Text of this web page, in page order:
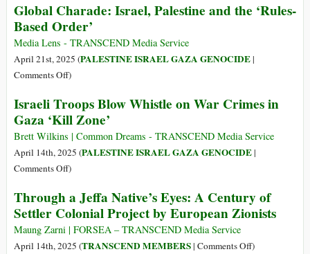
and
oggigiorno?
That
These
Global Charade: Israel, Palestine and the ‘Rules-
Based Order’
Media Lens - TRANSCEND Media Service
April 21st, 2025 (PALESTINE ISRAEL GAZA GENOCIDE|
Comments Offon
Charade:
Israel,
Palestine
and
the
Based
Order’
)
Israeli Troops Blow Whistle on War Crimes in
Gaza ‘Kill Zone’
Brett Wilkins | Common Dreams - TRANSCEND Media Service
April 14th, 2025 (PALESTINE ISRAEL GAZA GENOCIDE|
Comments Offon
Troops
Blow
Whistle
on
)
Through a Jeffa Native’s Eyes: A Century of
Settler Colonial Project by European Zionists
Maung Zarni | FORSEA – TRANSCEND Media Service
April 14th, 2025 (TRANSCEND MEMBERS| Comments Offon)